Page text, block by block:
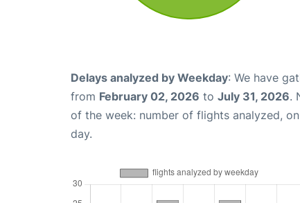
Delays analyzed by Weekday: We have
from February 02, 2026 to July 31, 2026.
of the week: number of flights analyzed,
day.